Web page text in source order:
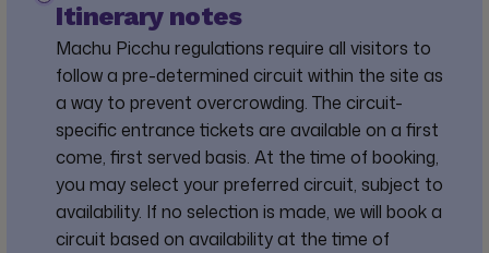
Itinerary notes
Machu Picchu regulations require all visitors to
follow a pre-determined circuit within the site as
a way to prevent overcrowding. The circuit-
specific entrance tickets are available on a first
come, first served basis. At the time of booking,
you may select your preferred circuit, subject to
availability. If no selection is made, we will book a
circuit based on availability at the time of